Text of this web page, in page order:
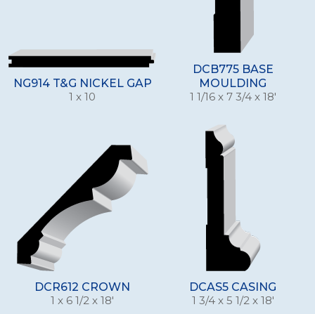
NG914 T&G NICKEL GAP
1 x 10
DCB775 BASE
MOULDING
1 1/16 x 7 3/4 x 18'
DCR612 CROWN
1 x 6 1/2 x 18'
DCAS5 CASING
1 3/4 x 5 1/2 x 18'